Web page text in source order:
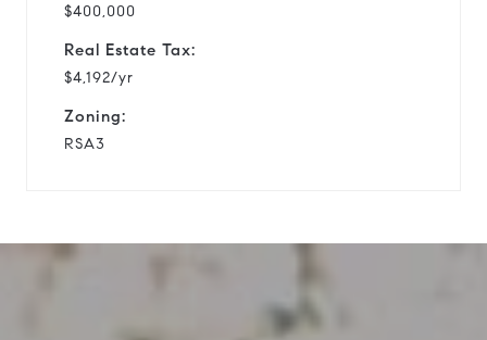
$400,000
Real Estate Tax:
$4,192/yr
Zoning:
RSA3